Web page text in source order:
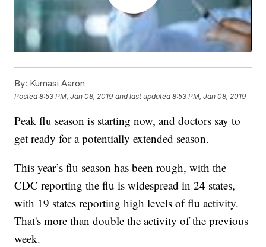
By: Kumasi Aaron
Posted8:53 PM, Jan 08, 2019 and last updated 8:53 PM, Jan 08, 2019
Peak flu season is starting now, and doctors say to
get ready for a potentially extended season.
This year’s flu season has been rough, with the
CDC reporting the flu is widespread in 24 states,
with 19 states reporting high levels of flu activity.
That's more than double the activity of the previous
week.